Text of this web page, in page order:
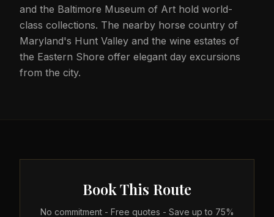
and the Baltimore Museum of Art hold world-
class collections. The nearby horse country of
Maryland's Hunt Valley and the wine estates of
the Eastern Shore offer elegant day excursions
from the city.
Book This Route
No commitment - Free quotes - Save up to 75%